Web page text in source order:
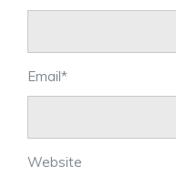
Email*
Website